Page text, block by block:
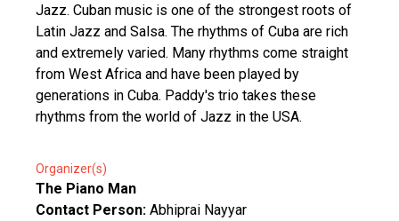
Jazz. Cuban music is one of the strongest roots of
Latin Jazz and Salsa. The rhythms of Cuba are rich
and extremely varied. Many rhythms come straight
from West Africa and have been played by
generations in Cuba. Paddy's trio takes these
rhythms from the world of Jazz in the USA.
Organizer(s)
The Piano Man
Contact Person: Abhiprai Nayyar